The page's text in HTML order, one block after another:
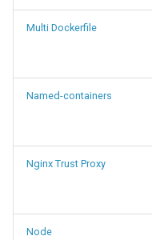
Multi Dockerfile
Named-containers
Nginx Trust Proxy
Node